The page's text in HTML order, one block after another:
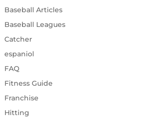
Baseball Articles
Baseball Leagues
Catcher
espaniol
FAQ
Fitness Guide
Franchise
Hitting